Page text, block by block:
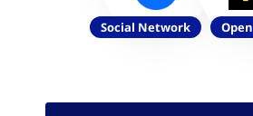
Social Network